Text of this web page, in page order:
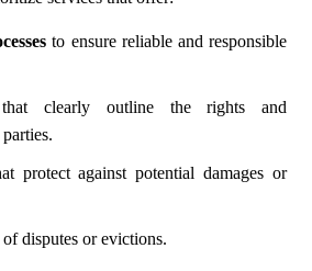
to ensure reliable and responsible
clearly outline the rights and
protect against potential damages or
disputes or evictions.